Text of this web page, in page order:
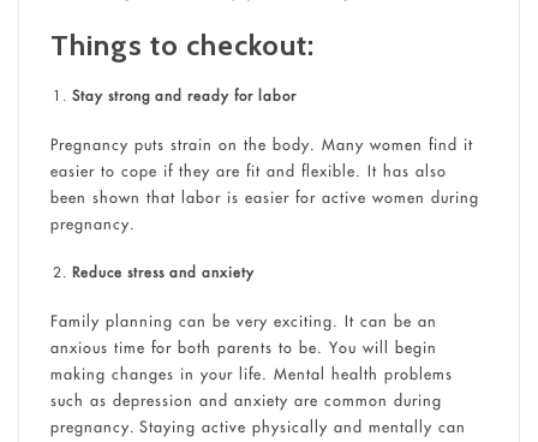
Things to checkout:
Stay strong and ready for labor
Pregnancy puts strain on the body. Many women find it
easier to cope if they are fit and flexible. It has also
been shown that labor is easier for active women during
pregnancy.
Reduce stress and anxiety
Family planning can be very exciting. It can be an
anxious time for both parents to be. You will begin
making changes in your life. Mental health problems
such as depression and anxiety are common during
pregnancy. Staying active physically and mentally can